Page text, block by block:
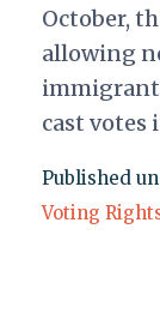
October,
allowing
cast votes
Published
Voting